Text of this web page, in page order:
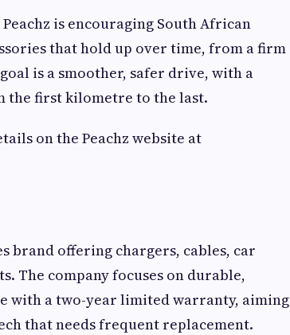
is encouraging South African
that hold up over time, from a firm
is a smoother, safer drive, with a
the first kilometre to the last.
on the Peachz website at
brand offering chargers, cables, car
The company focuses on durable,
with a two-year limited warranty, aiming
that needs frequent replacement.